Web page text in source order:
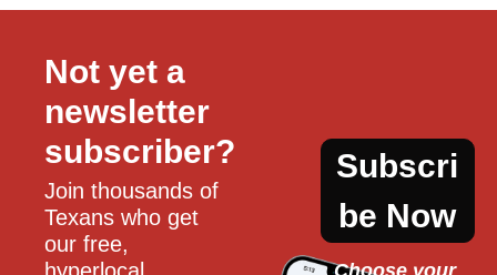
Not yet a
newsletter
subscriber?
Join thousands of
Texans who get
our free,
Subscri
be Now